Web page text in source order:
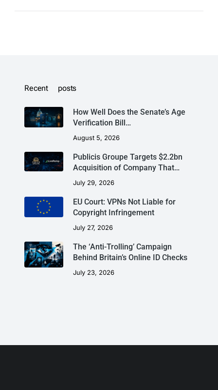
Recent posts
How Well Does the Senate’s Age
Verification Bill…
August 5, 2026
Publicis Groupe Targets $2.2bn
Acquisition of Company That…
July 29, 2026
EU Court: VPNs Not Liable for
Copyright Infringement
July 27, 2026
The ‘Anti-Trolling’ Campaign
Behind Britain’s Online ID Checks
July 23, 2026